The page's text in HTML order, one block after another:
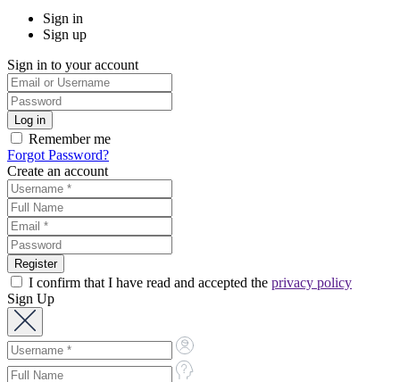
Sign in
Sign up
Sign in to your account
Remember me
Forgot Password?
Create an account
I confirm that I have read and accepted the privacy policy
Sign Up